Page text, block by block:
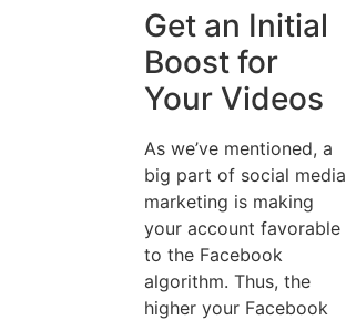
Get an Initial
Boost for
Your Videos
As we’ve mentioned, a
big part of social media
marketing is making
your account favorable
to the Facebook
algorithm. Thus, the
higher your Facebook